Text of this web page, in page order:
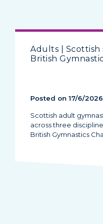
Adults | Scottish
British
Posted on 17/6/2026
Scottish adult
across three
British Gymnastics